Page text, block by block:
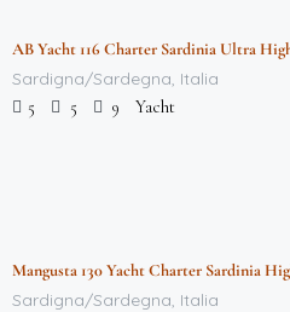
Featured
AB Yacht 116 Charter Sardinia Ultra
Sardigna/Sardegna, Italia
5 5 9 Yacht
Featured
Mangusta 130 Yacht Charter Sardinia
Sardigna/Sardegna, Italia